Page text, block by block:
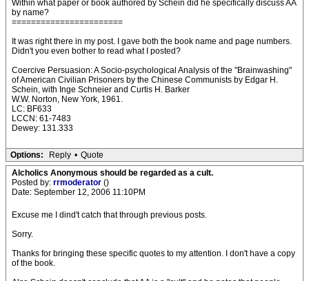
Within what paper or book authored by Schein did he specifically discuss AA
by name?
=======================
It was right there in my post. I gave both the book name and page numbers.
Didn't you even bother to read what I posted?
Coercive Persuasion: A Socio-psychological Analysis of the "Brainwashing"
of American Civilian Prisoners by the Chinese Communists by Edgar H.
Schein, with Inge Schneier and Curtis H. Barker
W.W. Norton, New York, 1961.
LC: BF633
LCCN: 61-7483
Dewey: 131.333
Options: Reply • Quote
Alcholics Anonymous should be regarded as a cult.
Posted by: rrmoderator ()
Date: September 12, 2006 11:10PM
Excuse me I dind't catch that through previous posts.
Sorry.
Thanks for bringing these specific quotes to my attention. I don't have a copy
of the book.